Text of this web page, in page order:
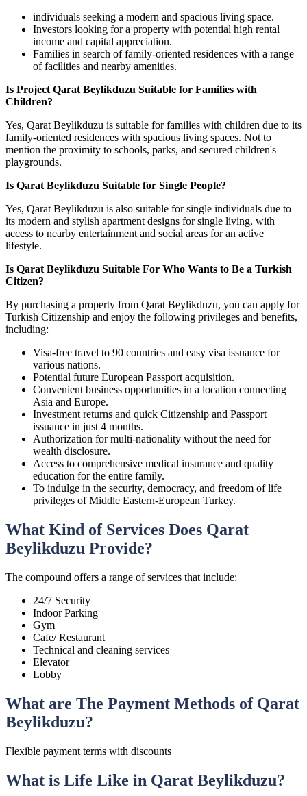
individuals seeking a modern and spacious living space.
Investors looking for a property with potential high rental
income and capital appreciation.
Families in search of family-oriented residences with a range
of facilities and nearby amenities.
Is Project Qarat Beylikduzu Suitable for Families with
Children?
Yes, Qarat Beylikduzu is suitable for families with children due to its
family-oriented residences with spacious living spaces. Not to
mention the proximity to schools, parks, and secured children's
playgrounds.
Is Qarat Beylikduzu Suitable for Single People?
Yes, Qarat Beylikduzu is also suitable for single individuals due to
its modern and stylish apartment designs for single living, with
access to nearby entertainment and social areas for an active
lifestyle.
Is Qarat Beylikduzu Suitable For Who Wants to Be a Turkish
Citizen?
By purchasing a property from Qarat Beylikduzu, you can apply for
Turkish Citizenship and enjoy the following privileges and benefits,
including:
Visa-free travel to 90 countries and easy visa issuance for
various nations.
Potential future European Passport acquisition.
Convenient business opportunities in a location connecting
Asia and Europe.
Investment returns and quick Citizenship and Passport
issuance in just 4 months.
Authorization for multi-nationality without the need for
wealth disclosure.
Access to comprehensive medical insurance and quality
education for the entire family.
To indulge in the security, democracy, and freedom of life
privileges of Middle Eastern-European Turkey.
What Kind of Services Does Qarat
Beylikduzu Provide?
The compound offers a range of services that include:
24/7 Security
Indoor Parking
Gym
Cafe/ Restaurant
Technical and cleaning services
Elevator
Lobby
What are The Payment Methods of Qarat
Beylikduzu?
Flexible payment terms with discounts
What is Life Like in Qarat Beylikduzu?